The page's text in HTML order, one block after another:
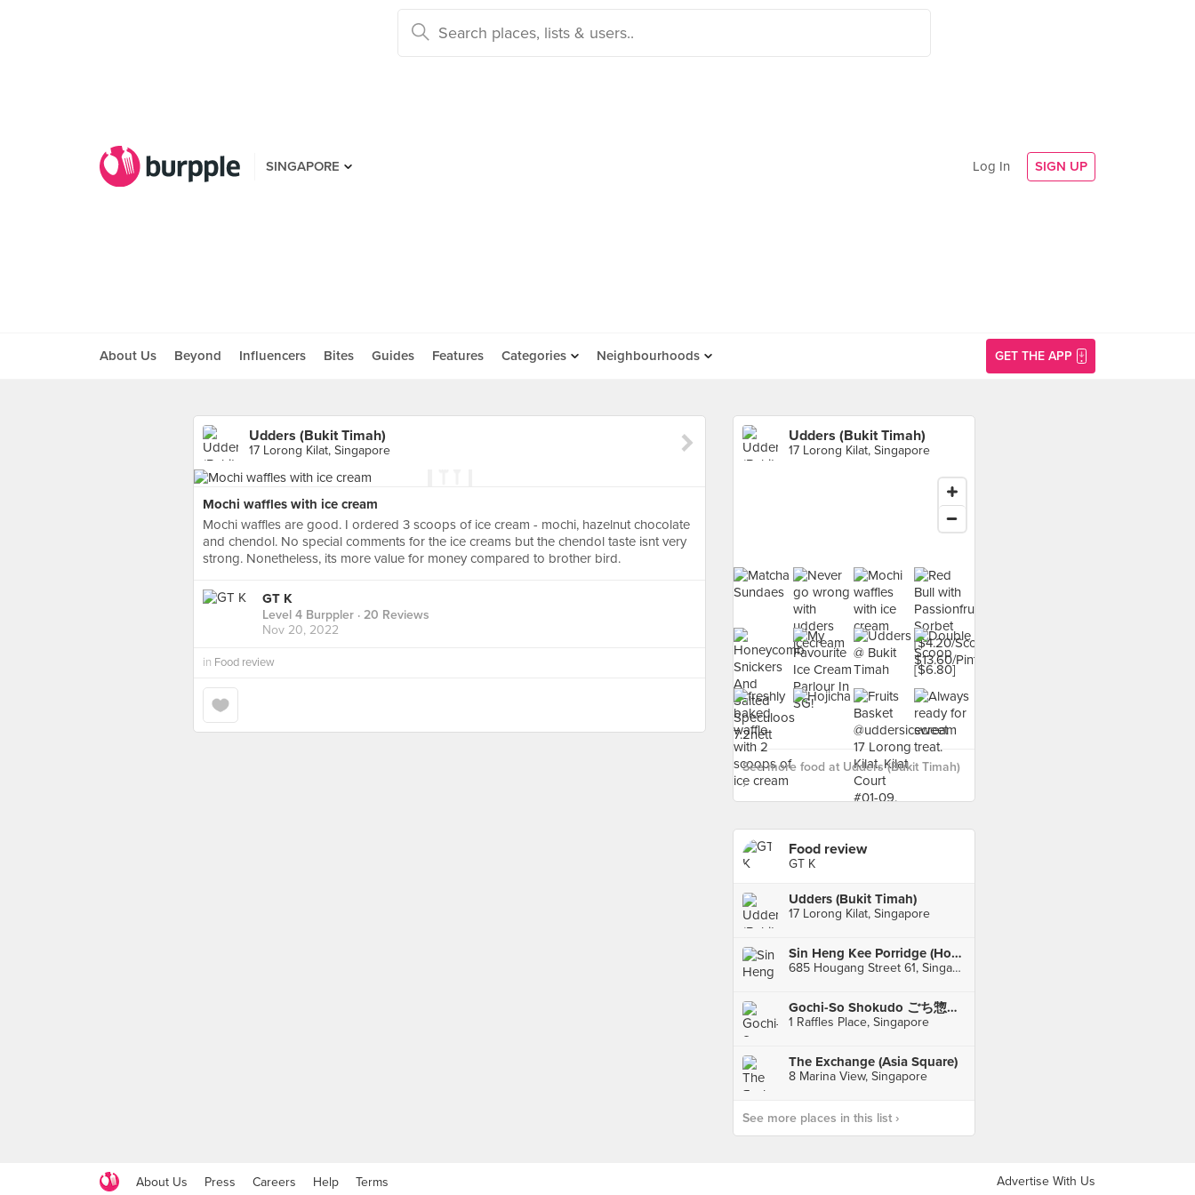
SINGAPORE Log In SIGN UP
About Us Beyond Influencers Bites Guides Features Categories Neighbourhoods GET THE APP
Udders (Bukit Timah)
17 Lorong Kilat, Singapore
Mochi waffles with ice cream
Mochi waffles are good. I ordered 3 scoops of ice cream - mochi, hazelnut chocolate
and chendol. No special comments for the ice creams but the chendol taste isnt very
strong. Nonetheless, its more value for money compared to brother bird.
GT K
Level 4 Burppler · 20 Reviews
Nov 20, 2022
in Food review
Udders (Bukit Timah)
17 Lorong Kilat, Singapore
See more food at Udders (Bukit Timah)
›
Food review
GT K
Udders (Bukit Timah)
17 Lorong Kilat, Singapore
Sin Heng Kee Porridge (Hougang)
685 Hougang Street 61, Singapore
Gochi-So Shokudo ごち惣食堂 (One Raffles Place)
1 Raffles Place, Singapore
The Exchange (Asia Square)
8 Marina View, Singapore
See more places in this list ›
About Us Press Careers Help Terms Advertise With Us